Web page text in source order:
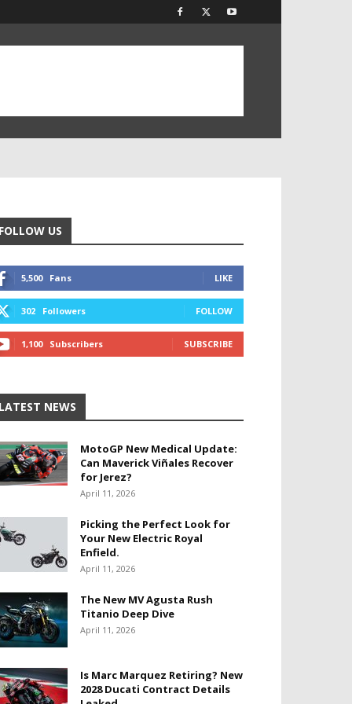
US
5,500 Fans LIKE
302 Followers FOLLOW
1,100 Subscribers SUBSCRIBE
NEWS
MotoGP New Medical Update:
Can Maverick Viñales Recover
for Jerez?
April 11, 2026
Picking the Perfect Look for
Your New Electric Royal
Enfield.
April 11, 2026
The New MV Agusta Rush
Titanio Deep Dive
April 11, 2026
Is Marc Marquez Retiring? New
2028 Ducati Contract Details